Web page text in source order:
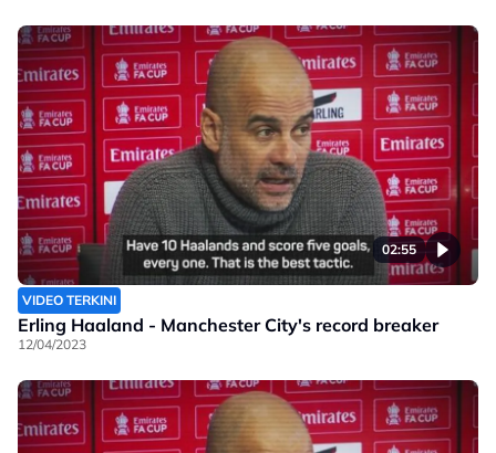
02:55
VIDEO TERKINI
Erling Haaland - Manchester City's record breaker
12/04/2023